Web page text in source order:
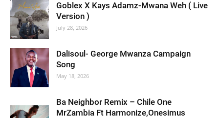
Goblex X Kays Adamz-Mwana Weh ( Live
Version )
July 28, 2026
Dalisoul- George Mwanza Campaign
Song
May 18, 2026
Ba Neighbor Remix – Chile One
MrZambia Ft Harmonize,Onesimus